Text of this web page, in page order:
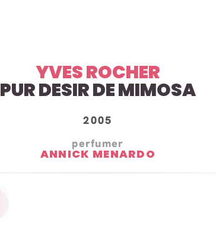
YVES ROCHER
PUR DESIR DE MIMOSA
2005
perfumer
ANNICK MENARDO